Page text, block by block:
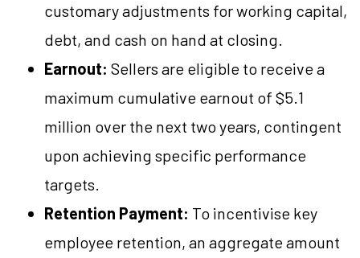
customary adjustments for working capital,
debt, and cash on hand at closing.
Earnout: Sellers are eligible to receive a
maximum cumulative earnout of $5.1
million over the next two years, contingent
upon achieving specific performance
targets.
Retention Payment: To incentivise key
employee retention, an aggregate amount